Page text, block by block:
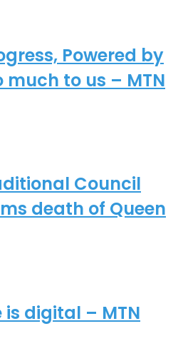
Powered by
much to us – MTN
Council
death of Queen
is digital – MTN